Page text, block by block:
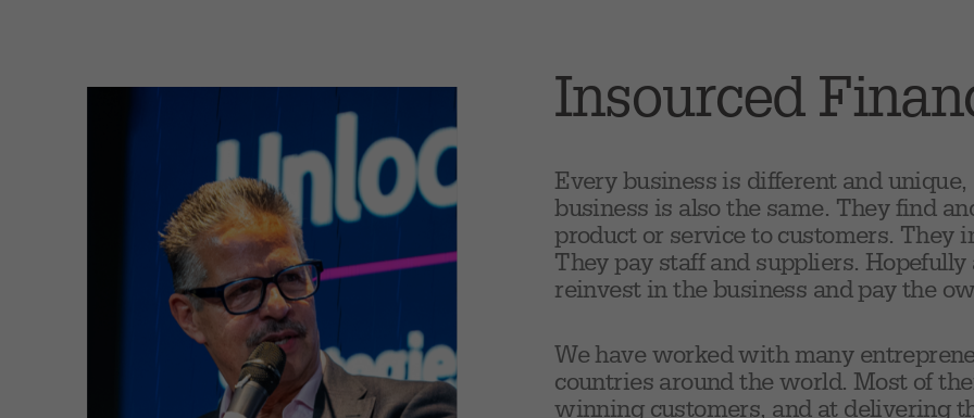
Insourced
Every business is different and
business is also the same. They find
product or service to customers. They
They pay staff and suppliers.
reinvest in the business and pay the
We have worked with many
countries around the world. Most of
winning customers, and at delivering